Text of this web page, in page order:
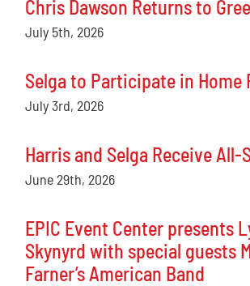
Chris Dawson Returns to
July 5th, 2026
Selga to Participate in Home
July 3rd, 2026
Harris and Selga Receive All-
June 29th, 2026
EPIC Event Center presents
Skynyrd with special guests
Farner’s American Band